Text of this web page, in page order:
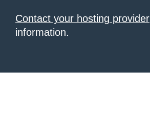
Contact your hosting provider
information.